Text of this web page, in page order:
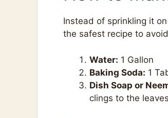
Instead of sprinkling it
the safest recipe to
Water: 1 Gallon
Baking Soda: 1
Dish Soap or
clings to the